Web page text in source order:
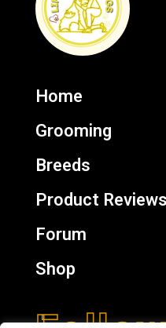
Home
Grooming
Breeds
Product Reviews
Forum
Shop